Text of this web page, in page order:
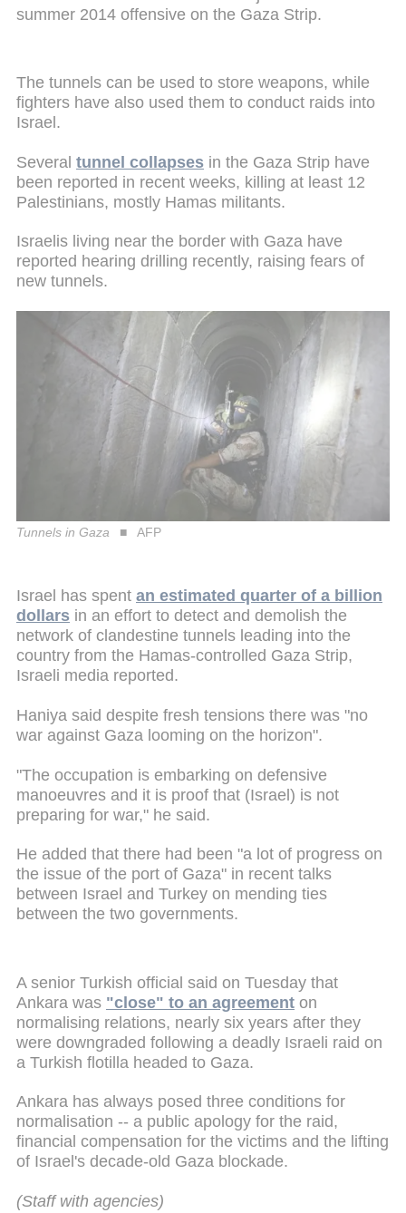
summer 2014 offensive on the Gaza Strip.
The tunnels can be used to store weapons, while
fighters have also used them to conduct raids into
Israel.
Several tunnel collapses in the Gaza Strip have
been reported in recent weeks, killing at least 12
Palestinians, mostly Hamas militants.
Israelis living near the border with Gaza have
reported hearing drilling recently, raising fears of
new tunnels.
Tunnels in Gaza AFP
Israel has spent an estimated quarter of a billion
dollars in an effort to detect and demolish the
network of clandestine tunnels leading into the
country from the Hamas-controlled Gaza Strip,
Israeli media reported.
Haniya said despite fresh tensions there was "no
war against Gaza looming on the horizon".
"The occupation is embarking on defensive
manoeuvres and it is proof that (Israel) is not
preparing for war," he said.
He added that there had been "a lot of progress on
the issue of the port of Gaza" in recent talks
between Israel and Turkey on mending ties
between the two governments.
A senior Turkish official said on Tuesday that
Ankara was "close" to an agreement on
normalising relations, nearly six years after they
were downgraded following a deadly Israeli raid on
a Turkish flotilla headed to Gaza.
Ankara has always posed three conditions for
normalisation -- a public apology for the raid,
financial compensation for the victims and the lifting
of Israel's decade-old Gaza blockade.
(Staff with agencies)